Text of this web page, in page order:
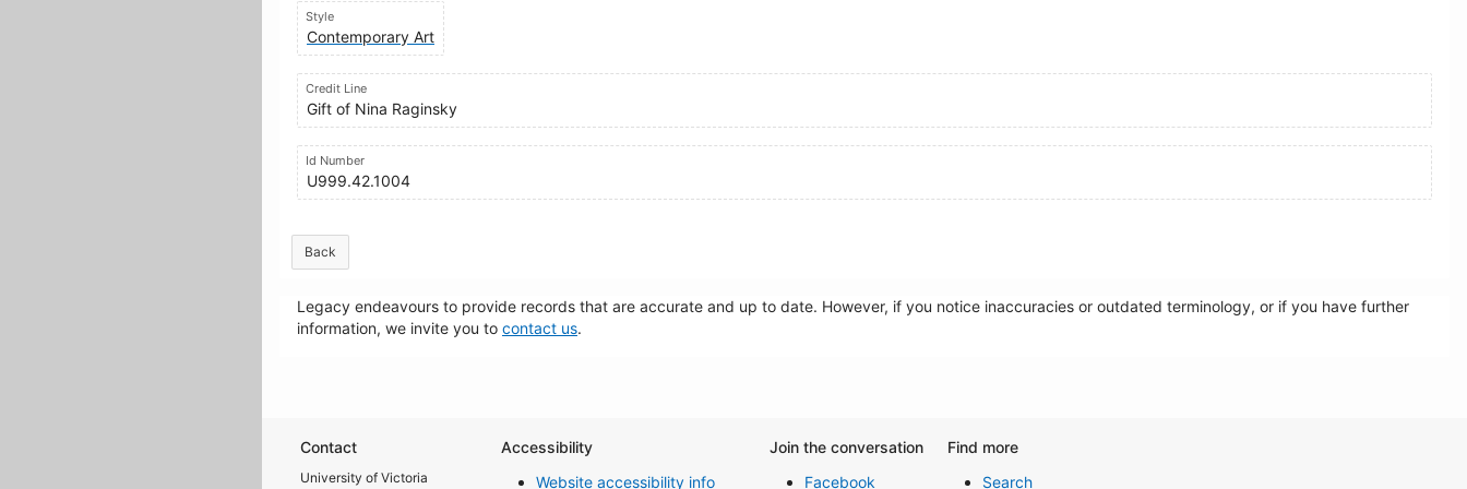
Style
Contemporary Art
Credit Line
Gift of Nina Raginsky
Id Number
U999.42.1004
Back
Legacy endeavours to provide records that are accurate and up to date. However, if you notice inaccuracies or outdated terminology, or if you have further
information, we invite you to contact us.
Contact
University of Victoria
Accessibility
Website accessibility info
Join the conversation
Facebook
Find more
Search